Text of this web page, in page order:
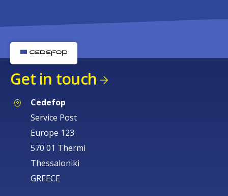
Get in touch
Cedefop
Service Post
Europe 123
570 01 Thermi
Thessaloniki
GREECE